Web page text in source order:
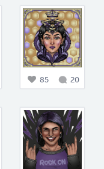
85 20